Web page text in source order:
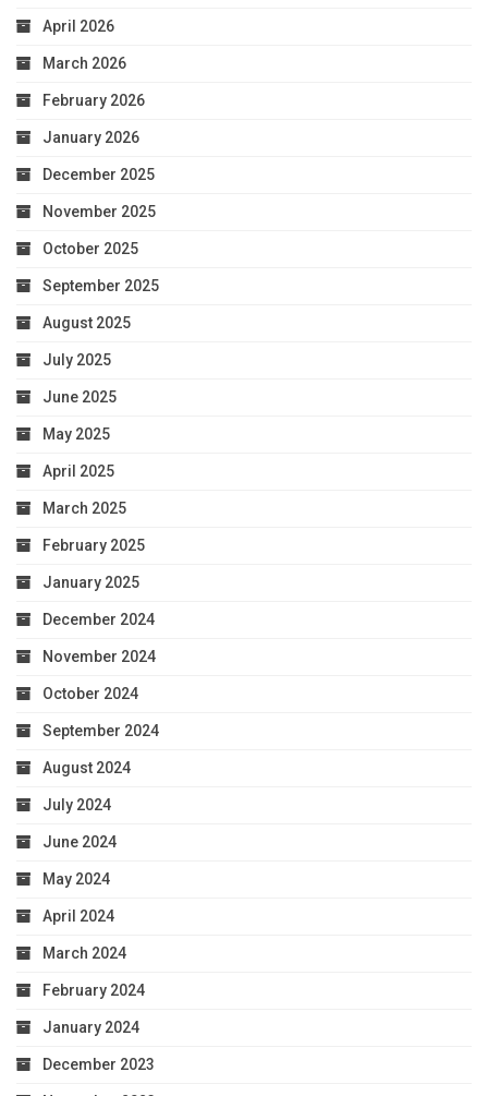
April 2026
March 2026
February 2026
January 2026
December 2025
November 2025
October 2025
September 2025
August 2025
July 2025
June 2025
May 2025
April 2025
March 2025
February 2025
January 2025
December 2024
November 2024
October 2024
September 2024
August 2024
July 2024
June 2024
May 2024
April 2024
March 2024
February 2024
January 2024
December 2023